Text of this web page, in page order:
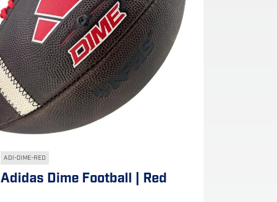
ADI-DIME-RED
Adidas Dime Football | Red